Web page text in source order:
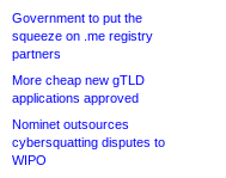
Government to put the
squeeze on .me registry
partners
More cheap new gTLD
applications approved
Nominet outsources
cybersquatting disputes to
WIPO